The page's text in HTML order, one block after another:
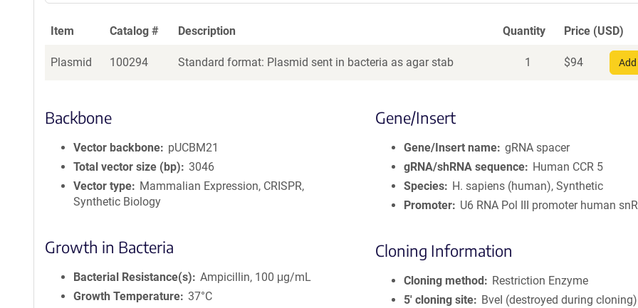
Item Catalog # Description Quantity Price (USD)
Plasmid 100294 Standard format: Plasmid sent in bacteria as agar stab 1 $94
Backbone
Vector backbone
pUCBM21
Total vector size (bp)
3046
Vector type
Mammalian Expression, CRISPR,
Synthetic Biology
Growth in Bacteria
Bacterial Resistance(s)
Ampicillin, 100 μg/mL
Growth Temperature 37°C
Gene/Insert
Gene/Insert name gRNA spacer
gRNA/shRNA sequence
Human CCR 5
Species
H. sapiens (human), Synthetic
Promoter
U6 RNA Pol III promoter human
Cloning Information
Cloning method
Restriction Enzyme
5′ cloning site
BveI (destroyed during cloning)